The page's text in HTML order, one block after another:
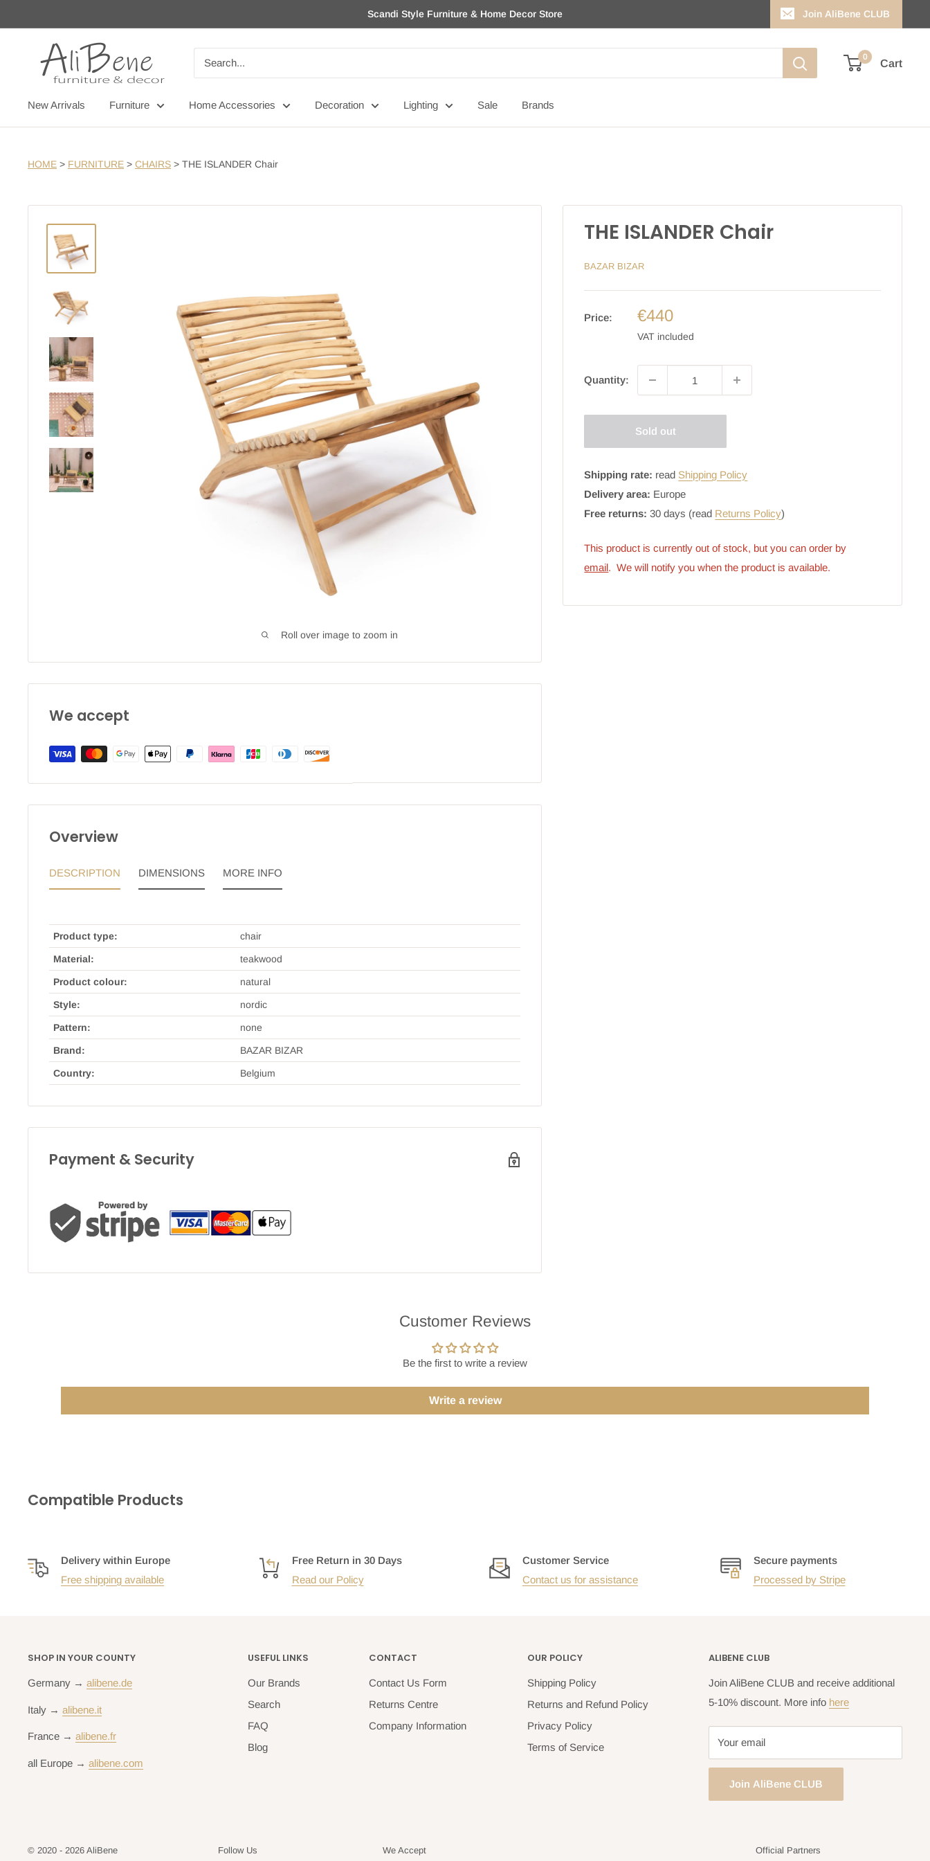
to
Scandi Style Furniture & Home Decor Store Join AliBene CLUB
AliBene
0
Cart
New Arrivals Furniture Home Accessories Decoration Lighting Sale Brands
HOME > FURNITURE > CHAIRS > THE ISLANDER Chair
Roll over image to zoom in
THE ISLANDER Chair
BAZAR BIZAR
Price: €440
VAT included
Quantity:
Sold out
Shipping rate: read Shipping Policy
Delivery area: Europe
Free returns:30 days (read Returns Policy)
This product is currently out of stock, but you can order by
email.  We will notify you when the product is available.
We accept
Overview
DESCRIPTION
Product type: chair
Material: teakwood
Product colour: natural
Style: nordic
Pattern: none
Brand: BAZAR BIZAR
Country: Belgium
DIMENSIONS MORE INFO
Payment & Security
Customer Reviews
Be the first to write a review
Write a review
Compatible Products
Delivery within Europe
Free shipping available
Free Return in 30 Days
Read our Policy
Customer Service
Contact us for assistance
Secure payments
Processed by Stripe
SHOP IN YOUR COUNTY
Germany → alibene.de
Italy → alibene.it
France → alibene.fr
all Europe → alibene.com
USEFUL LINKS
Our Brands
Search
FAQ
Blog
CONTACT
Contact Us Form
Returns Centre
Company Information
OUR POLICY
Shipping Policy
Returns and Refund Policy
Privacy Policy
Terms of Service
ALIBENE CLUB
Join AliBene CLUB and receive additional
5-10% discount. More info here
Your email
Join AliBene CLUB
© 2020 - 2026 AliBene Follow Us We Accept Official Partners